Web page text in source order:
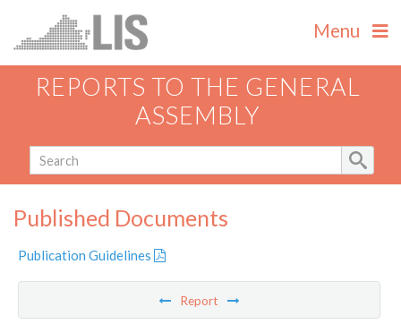
Menu
REPORTS TO THE GENERAL
ASSEMBLY
Published Documents
Publication Guidelines
Report